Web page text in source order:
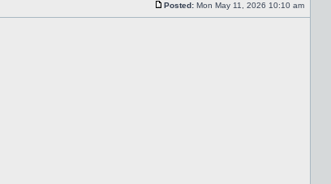
Posted: Mon May 11, 2026 10:10 am